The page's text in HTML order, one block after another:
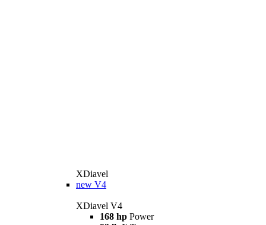
XDiavel
new V4
XDiavel V4
168 hp Power